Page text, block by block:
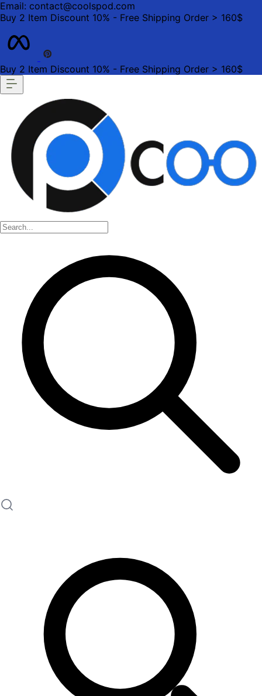
Email: contact@coolspod.com
Buy 2 Item Discount 10% - Free Shipping Order > 160$
Buy 2 Item Discount 10% - Free Shipping Order > 160$